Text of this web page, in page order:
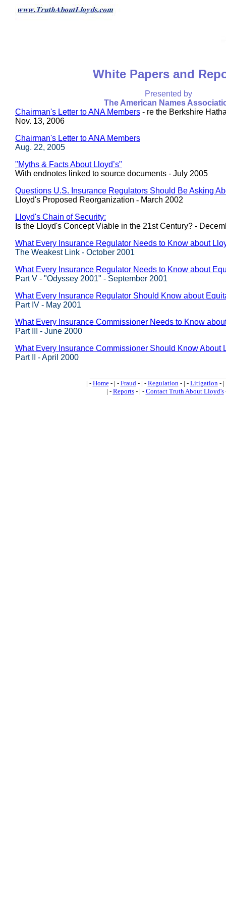
White Papers and
Presented by
The American Names
Chairman's Letter to ANA Members - re the Berkshire
Nov. 13, 2006
Chairman's Letter to ANA Members
Aug. 22, 2005
"Myths & Facts About Lloyd’s"
With endnotes linked to source documents - July 2005
Questions U.S. Insurance Regulators Should Be Asking
Lloyd's Proposed Reorganization - March 2002
Lloyd's Chain of Security:
Is the Lloyd's Concept Viable in the 21st Century? -
What Every Insurance Regulator Needs to Know about
The Weakest Link - October 2001
What Every Insurance Regulator Needs to Know about
Part V - "Odyssey 2001" - September 2001
What Every Insurance Regulator Should Know about
Part IV - May 2001
What Every Insurance Commissioner Needs to Know
Part III - June 2000
What Every Insurance Commissioner Should Know About
Part II - April 2000
| - Home- | - Fraud- | - Regulation- | - Litigation- |
| - Reports- | - Contact Truth About Lloyd's